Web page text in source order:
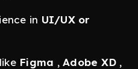
in UI/UX or
Figma , Adobe XD ,